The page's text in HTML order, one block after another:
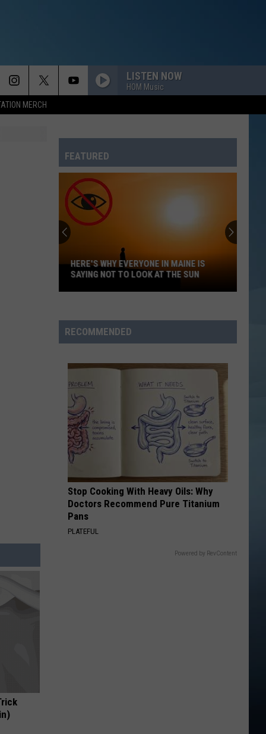
MERCH
LISTEN NOW
HOM Music
FEATURED
Everyone
in
Saying
Not
Look
the
Sun
HERE'S WHY EVERYONE IN MAINE IS
SAYING NOT TO LOOK AT THE SUN
RECOMMENDED
Stop Cooking With Heavy Oils: Why
Doctors Recommend Pure Titanium
Pans
PLATEFUL
Powered by RevContent